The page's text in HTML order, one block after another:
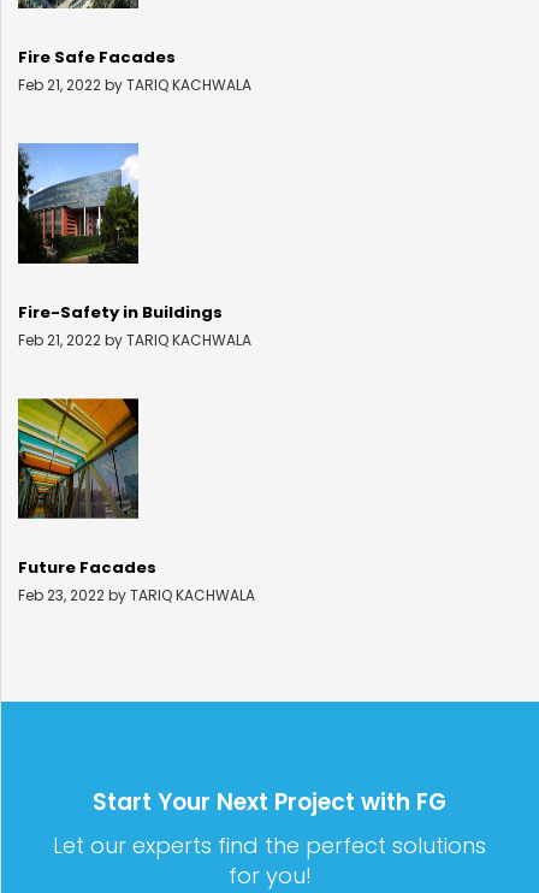
Fire Safe Facades
Feb 21, 2022 by TARIQ KACHWALA
Fire-Safety in Buildings
Feb 21, 2022 by TARIQ KACHWALA
Future Facades
Feb 23, 2022 by TARIQ KACHWALA
Start Your Next Project with FG
Let our experts find the perfect solutions
for you!